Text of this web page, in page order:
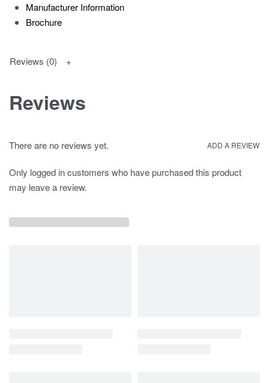
Manufacturer Information
Brochure
Reviews (0)
Reviews
There are no reviews yet. ADD A REVIEW
Only logged in customers who have purchased this product
may leave a review.